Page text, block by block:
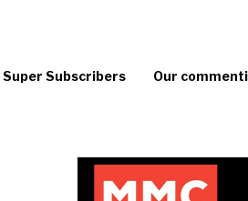
Super Subscribers Our